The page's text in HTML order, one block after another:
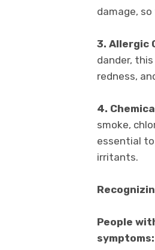
damage,
3. Allergic
dander,
redness,
4.
smoke,
essential
irritants.
People
symptoms: